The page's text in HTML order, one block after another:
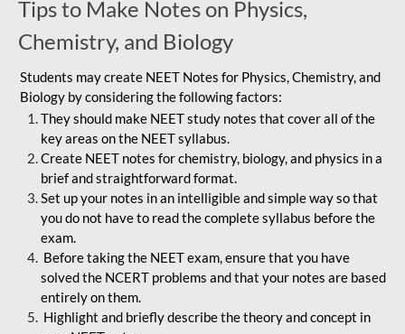
Tips to Make Notes on Physics,
Chemistry, and Biology
Students may create NEET Notes for Physics, Chemistry, and
Biology by considering the following factors:
They should make NEET study notes that cover all of the
key areas on the NEET syllabus.
Create NEET notes for chemistry, biology, and physics in a
brief and straightforward format.
Set up your notes in an intelligible and simple way so that
you do not have to read the complete syllabus before the
exam.
Before taking the NEET exam, ensure that you have
solved the NCERT problems and that your notes are based
entirely on them.
Highlight and briefly describe the theory and concept in